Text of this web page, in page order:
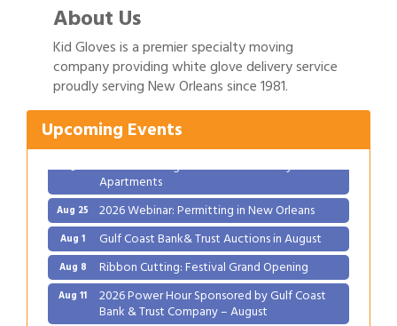
About Us
Kid Gloves is a premier specialty moving
company providing white glove delivery service
proudly serving New Orleans since 1981.
Upcoming Events
Aug 1 Gulf Coast Bank& Trust Auctions in August
Aug 8 Ribbon Cutting: Festival Grand Opening
2026 Power Hour Sponsored by Gulf Coast
Bank & Trust Company – August
Apartments
Aug 25 2026 Webinar: Permitting in New Orleans
Aug 1 Gulf Coast Bank& Trust Auctions in August
Aug 8 Ribbon Cutting: Festival Grand Opening
Aug 11 2026 Power Hour Sponsored by Gulf Coast
Bank & Trust Company – August